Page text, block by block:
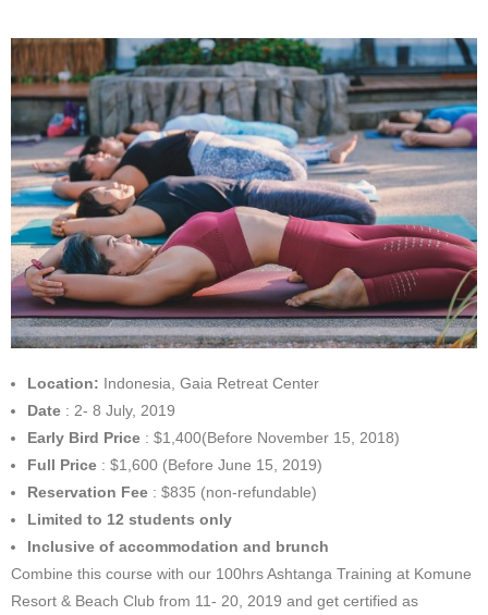
Location: Indonesia, Gaia Retreat Center
Date : 2- 8 July, 2019
Early Bird Price : $1,400(Before November 15, 2018)
Full Price : $1,600 (Before June 15, 2019)
Reservation Fee : $835 (non-refundable)
Limited to 12 students only
Inclusive of accommodation and brunch
Combine this course with our 100hrs Ashtanga Training at Komune
Resort & Beach Club from 11- 20, 2019 and get certified as